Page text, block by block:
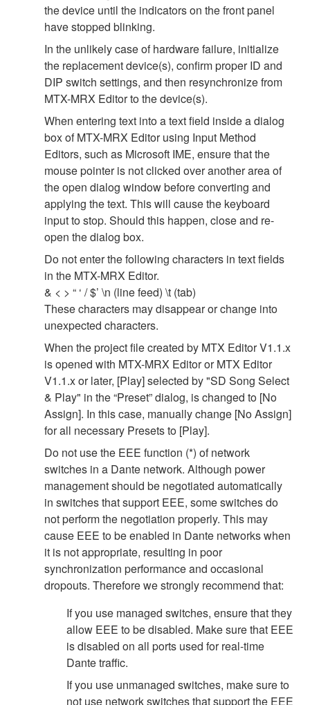
the device until the indicators on the front panel
have stopped blinking.
In the unlikely case of hardware failure, initialize
the replacement device(s), confirm proper ID and
DIP switch settings, and then resynchronize from
MTX-MRX Editor to the device(s).
When entering text into a text field inside a dialog
box of MTX-MRX Editor using Input Method
Editors, such as Microsoft IME, ensure that the
mouse pointer is not clicked over another area of
the open dialog window before converting and
applying the text. This will cause the keyboard
input to stop. Should this happen, close and re-
open the dialog box.
Do not enter the following characters in text fields
in the MTX-MRX Editor.
& < > “ ‘ / $’ \n (line feed) \t (tab)
These characters may disappear or change into
unexpected characters.
When the project file created by MTX Editor V1.1.x
is opened with MTX-MRX Editor or MTX Editor
V1.1.x or later, [Play] selected by "SD Song Select
& Play" in the “Preset” dialog, is changed to [No
Assign]. In this case, manually change [No Assign]
for all necessary Presets to [Play].
Do not use the EEE function (*) of network
switches in a Dante network. Although power
management should be negotiated automatically
in switches that support EEE, some switches do
not perform the negotiation properly. This may
cause EEE to be enabled in Dante networks when
it is not appropriate, resulting in poor
synchronization performance and occasional
dropouts. Therefore we strongly recommend that:
If you use managed switches, ensure that they
allow EEE to be disabled. Make sure that EEE
is disabled on all ports used for real-time
Dante traffic.
If you use unmanaged switches, make sure to
not use network switches that support the EEE